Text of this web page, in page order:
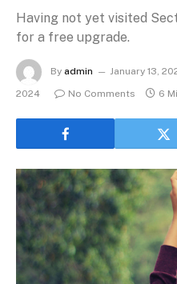
Having not yet visited
for a free upgrade.
By admin January 13,
2024
No Comments 6